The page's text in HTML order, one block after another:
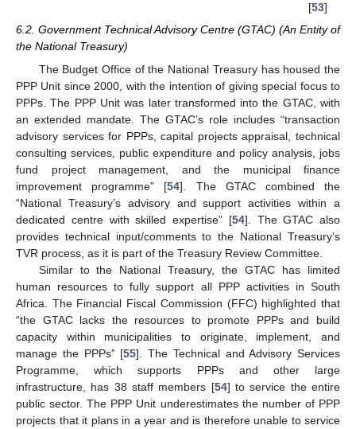
[53]
6.2. Government Technical Advisory Centre (GTAC) (An Entity of
the National Treasury)
The Budget Office of the National Treasury has housed the
PPP Unit since 2000, with the intention of giving special focus to
PPPs. The PPP Unit was later transformed into the GTAC, with
an extended mandate. The GTAC’s role includes “transaction
advisory services for PPPs, capital projects appraisal, technical
consulting services, public expenditure and policy analysis, jobs
fund project management, and the municipal finance
improvement programme” [54]. The GTAC combined the
“National Treasury’s advisory and support activities within a
dedicated centre with skilled expertise” [54]. The GTAC also
provides technical input/comments to the National Treasury’s
TVR process, as it is part of the Treasury Review Committee.
Similar to the National Treasury, the GTAC has limited
human resources to fully support all PPP activities in South
Africa. The Financial Fiscal Commission (FFC) highlighted that
“the GTAC lacks the resources to promote PPPs and build
capacity within municipalities to originate, implement, and
manage the PPPs” [55]. The Technical and Advisory Services
Programme, which supports PPPs and other large
infrastructure, has 38 staff members [54] to service the entire
public sector. The PPP Unit underestimates the number of PPP
projects that it plans in a year and is therefore unable to service